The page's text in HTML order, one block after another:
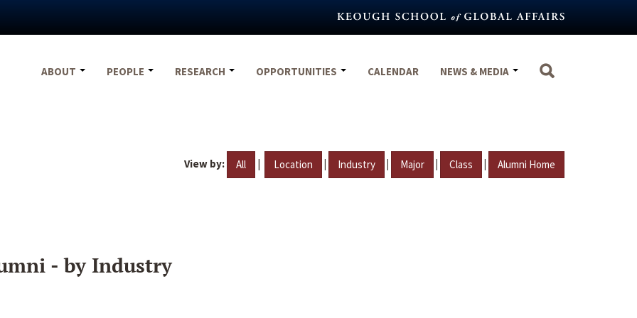
ABOUT
PEOPLE RESEARCH OPPORTUNITIES CALENDAR NEWS & MEDIA
View by: All | Location | Industry | Major | Class | Alumni Home
- by Industry